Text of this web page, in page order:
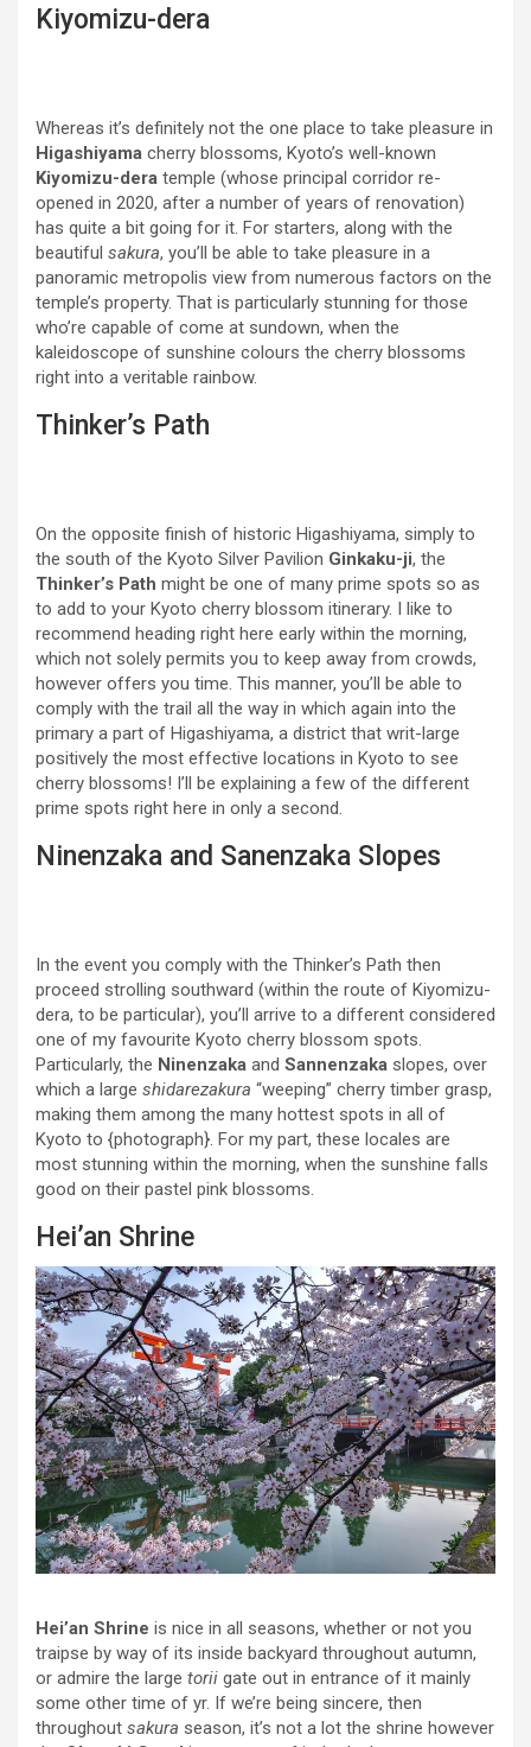
Kiyomizu-dera
Whereas it’s definitely not the one place to take pleasure in
Higashiyama cherry blossoms, Kyoto’s well-known
Kiyomizu-dera temple (whose principal corridor re-
opened in 2020, after a number of years of renovation)
has quite a bit going for it. For starters, along with the
beautiful sakura, you’ll be able to take pleasure in a
panoramic metropolis view from numerous factors on the
temple’s property. That is particularly stunning for those
who’re capable of come at sundown, when the
kaleidoscope of sunshine colours the cherry blossoms
right into a veritable rainbow.
Thinker’s Path
On the opposite finish of historic Higashiyama, simply to
the south of the Kyoto Silver Pavilion Ginkaku-ji, the
Thinker’s Path might be one of many prime spots so as
to add to your Kyoto cherry blossom itinerary. I like to
recommend heading right here early within the morning,
which not solely permits you to keep away from crowds,
however offers you time. This manner, you’ll be able to
comply with the trail all the way in which again into the
primary a part of Higashiyama, a district that writ-large
positively the most effective locations in Kyoto to see
cherry blossoms! I’ll be explaining a few of the different
prime spots right here in only a second.
Ninenzaka and Sanenzaka Slopes
In the event you comply with the Thinker’s Path then
proceed strolling southward (within the route of Kiyomizu-
dera, to be particular), you’ll arrive to a different considered
one of my favourite Kyoto cherry blossom spots.
Particularly, the Ninenzaka and Sannenzaka slopes, over
which a large shidarezakura “weeping” cherry timber grasp,
making them among the many hottest spots in all of
Kyoto to {photograph}. For my part, these locales are
most stunning within the morning, when the sunshine falls
good on their pastel pink blossoms.
Hei’an Shrine
Hei’an Shrine is nice in all seasons, whether or not you
traipse by way of its inside backyard throughout autumn,
or admire the large torii gate out in entrance of it mainly
some other time of yr. If we’re being sincere, then
throughout sakura season, it’s not a lot the shrine however